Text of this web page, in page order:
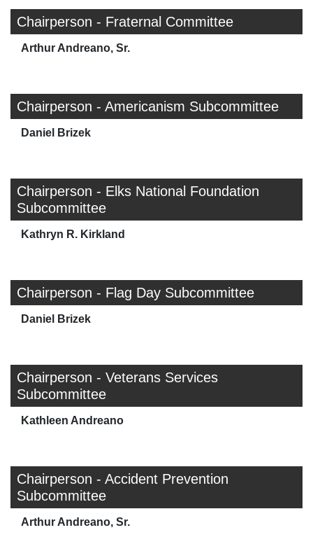
Chairperson - Fraternal Committee
Arthur Andreano, Sr.
Chairperson - Americanism Subcommittee
Daniel Brizek
Chairperson - Elks National Foundation
Subcommittee
Kathryn R. Kirkland
Chairperson - Flag Day Subcommittee
Daniel Brizek
Chairperson - Veterans Services
Subcommittee
Kathleen Andreano
Chairperson - Accident Prevention
Subcommittee
Arthur Andreano, Sr.